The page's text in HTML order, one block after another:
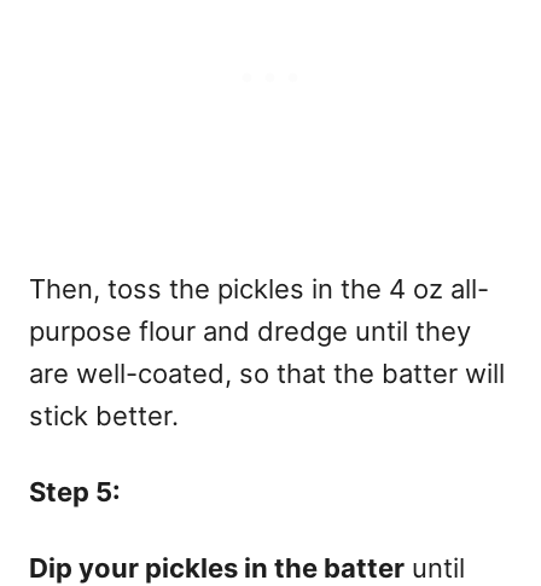
Then, toss the pickles in the 4 oz all-
purpose flour and dredge until they
are well-coated, so that the batter will
stick better.
Step 5:
Dip your pickles in the batter until